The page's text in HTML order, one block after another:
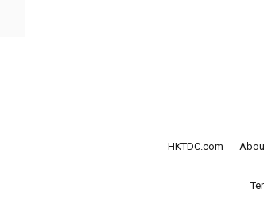
HKTDC.com